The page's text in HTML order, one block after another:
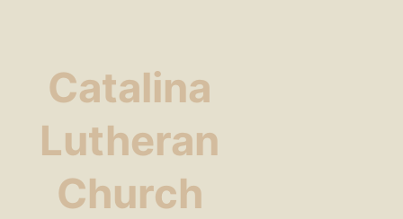
Catalina
Lutheran
Church